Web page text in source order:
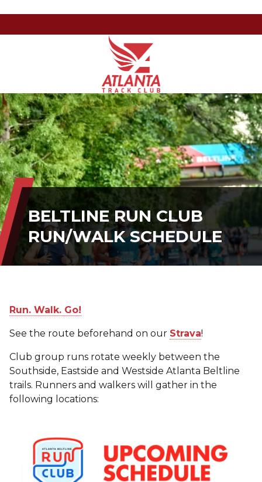
Atlanta
Track
Club
Armour
Dr
NE,
Atlanta,
GA
30324
Varied
BELTLINE RUN CLUB
RUN/WALK SCHEDULE
Run. Walk. Go!
See the route beforehand on our Strava!
Club group runs rotate weekly between the
Southside, Eastside and Westside Atlanta Beltline
trails. Runners and walkers will gather in the
following locations: